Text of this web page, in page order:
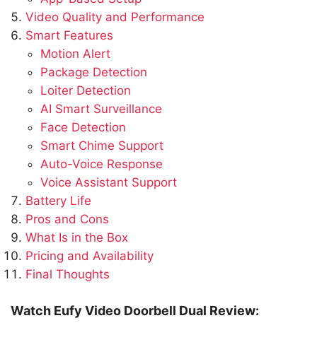
Video Quality and Performance
Smart Features
Motion Alert
Package Detection
Loiter Detection
AI Smart Surveillance
Face Detection
Smart Chime Support
Auto-Voice Response
Voice Assistant Support
Battery Life
Pros and Cons
What Is in the Box
Pricing and Availability
Final Thoughts
Watch Eufy Video Doorbell Dual Review: